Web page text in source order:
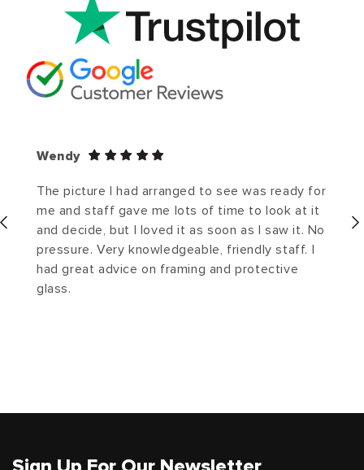
Wendy
The picture I had arranged to see was ready for
me and staff gave me lots of time to look at it
and decide, but I loved it as soon as I saw it. No
pressure. Very knowledgeable, friendly staff. I
had great advice on framing and protective
glass.